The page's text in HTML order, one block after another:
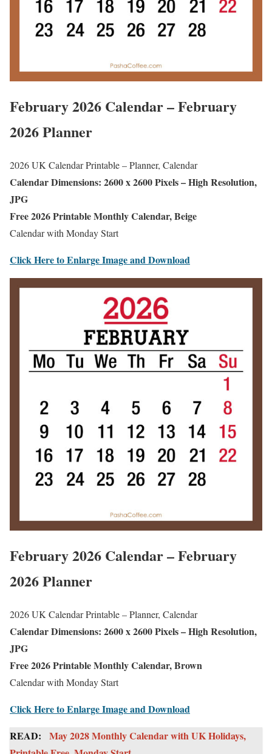
February 2026 Calendar – February
2026 Planner
2026 UK Calendar Printable – Planner, Calendar
Calendar Dimensions: 2600 x 2600 Pixels – High Resolution,
JPG
Free 2026 Printable Monthly Calendar, Beige
Calendar with Monday Start
Click Here to Enlarge Image and Download
February 2026 Calendar – February
2026 Planner
2026 UK Calendar Printable – Planner, Calendar
Calendar Dimensions: 2600 x 2600 Pixels – High Resolution,
JPG
Free 2026 Printable Monthly Calendar, Brown
Calendar with Monday Start
Click Here to Enlarge Image and Download
READ:
May 2028 Monthly Calendar with UK Holidays,